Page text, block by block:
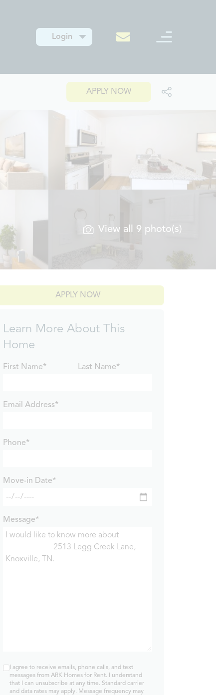
Login
APPLY NOW
View all 9 photo(s)
APPLY NOW
Learn More About This
Home
First Name* Last Name*
Email Address*
Phone*
Move-in Date*
Message*
I agree to receive emails, phone calls, and text
messages from ARK Homes for Rent. I understand
that I can unsubscribe at any time. Standard carrier
and data rates may apply. Message frequency may